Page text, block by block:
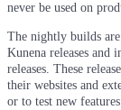
never be used on
The nightly builds
Kunena releases and
releases. These
their websites and
or to test new